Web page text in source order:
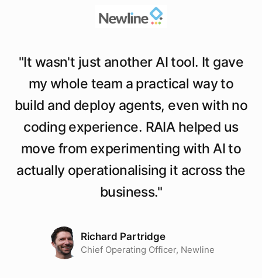
"It wasn't just another AI tool. It gave
my whole team a practical way to
build and deploy agents, even with no
coding experience. RAIA helped us
move from experimenting with AI to
actually operationalising it across the
business."
Richard Partridge
Chief Operating Officer, Newline